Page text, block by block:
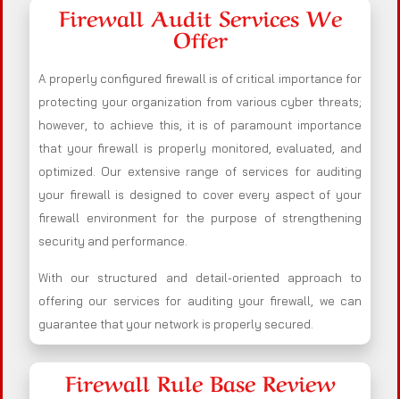
Firewall Audit Services We
Offer
A properly configured firewall is of critical importance for
protecting your organization from various cyber threats;
however, to achieve this, it is of paramount importance
that your firewall is properly monitored, evaluated, and
optimized. Our extensive range of services for auditing
your firewall is designed to cover every aspect of your
firewall environment for the purpose of strengthening
security and performance.
With our structured and detail-oriented approach to
offering our services for auditing your firewall, we can
guarantee that your network is properly secured.
Firewall Rule Base Review